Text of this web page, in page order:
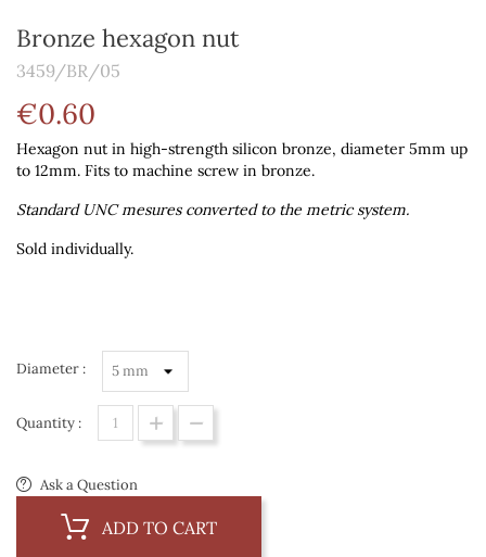
Bronze hexagon nut
3459/BR/05
€0.60
Hexagon nut in high-strength silicon bronze, diameter 5mm up
to 12mm. Fits to machine screw in bronze.
Standard UNC mesures converted to the metric system.
Sold individually.
Diameter :
Quantity :
Ask a Question
ADD TO CART